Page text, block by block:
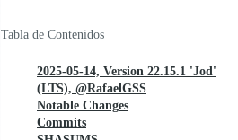
Tabla de Contenidos
2025-05-14, Version 22.15.1 'Jod'
(LTS), @RafaelGSS
Notable Changes
Commits